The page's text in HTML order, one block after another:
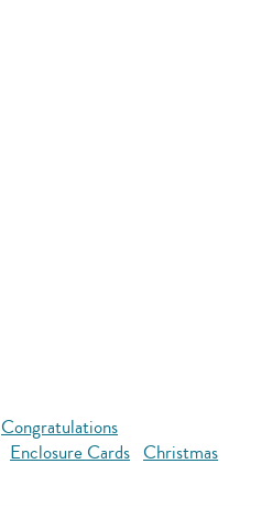
Congratulations
Enclosure Cards Christmas